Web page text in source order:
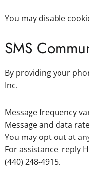
You may disable
SMS
By providing your
Inc.
Message frequency
Message and data
You may opt out at
For assistance, reply
(440) 248-4915.